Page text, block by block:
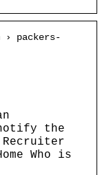
› packers-
notify the
Who is